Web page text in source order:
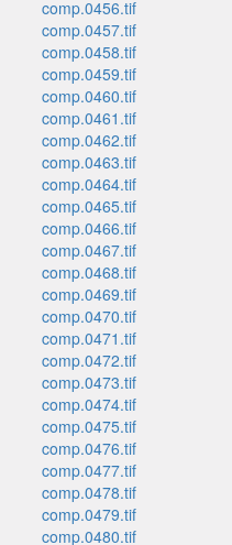
comp.0456.tif
comp.0457.tif
comp.0458.tif
comp.0459.tif
comp.0460.tif
comp.0461.tif
comp.0462.tif
comp.0463.tif
comp.0464.tif
comp.0465.tif
comp.0466.tif
comp.0467.tif
comp.0468.tif
comp.0469.tif
comp.0470.tif
comp.0471.tif
comp.0472.tif
comp.0473.tif
comp.0474.tif
comp.0475.tif
comp.0476.tif
comp.0477.tif
comp.0478.tif
comp.0479.tif
comp.0480.tif